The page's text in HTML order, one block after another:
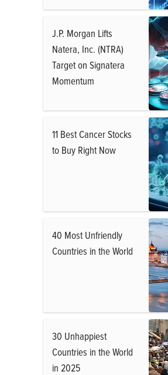
J.P. Morgan Lifts
Natera, Inc. (NTRA)
Target on Signatera
Momentum
11 Best Cancer Stocks
to Buy Right Now
40 Most Unfriendly
Countries in the World
30 Unhappiest
Countries in the World
in 2025